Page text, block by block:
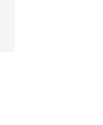
stars], 261